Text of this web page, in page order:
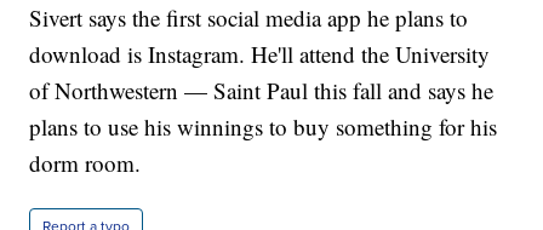
Sivert says the first social media app he plans to
download is Instagram. He'll attend the University
of Northwestern — Saint Paul this fall and says he
plans to use his winnings to buy something for his
dorm room.